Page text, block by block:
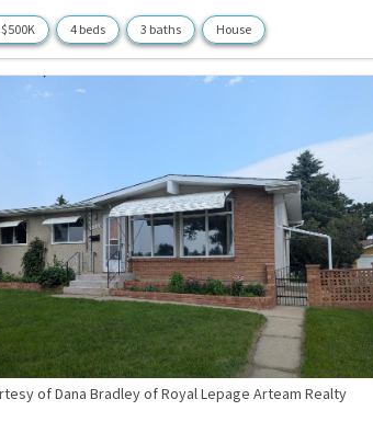
4 beds 3 baths House
of Dana Bradley of Royal Lepage Arteam Realty